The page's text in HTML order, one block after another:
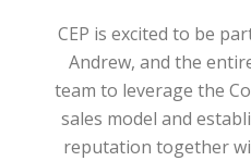
CEP is excited to be
Andrew, and the
team to leverage the
sales model and
reputation together